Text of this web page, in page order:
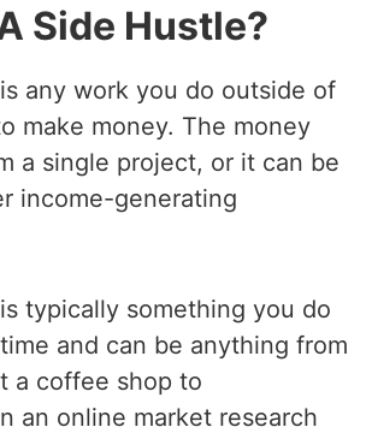
Side Hustle?
any work you do outside of
make money. The money
a single project, or it can be
income-generating
typically something you do
and can be anything from
a coffee shop to
an online market research